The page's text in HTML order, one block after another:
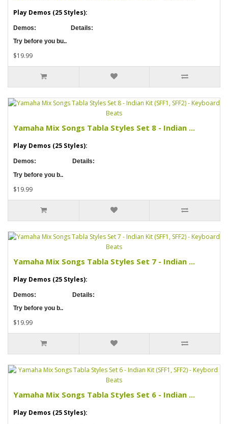
Play Demos (25 Styles):
Demos:
Details:
Try before you bu..
$19.99
Yamaha Mix Songs Tabla Styles Set 8 - Indian ...
Play Demos (25 Styles):
Demos:
Details:
Try before you b..
$19.99
Yamaha Mix Songs Tabla Styles Set 7 - Indian ...
Play Demos (25 Styles):
Demos:
Details:
Try before you b..
$19.99
Yamaha Mix Songs Tabla Styles Set 6 - Indian ...
Play Demos (25 Styles):